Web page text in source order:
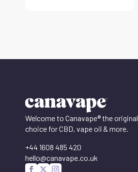
Welcome to Canavape® the original
choice for CBD, vape oil & more.
+44 1608 485 420
hello@canavape.co.uk